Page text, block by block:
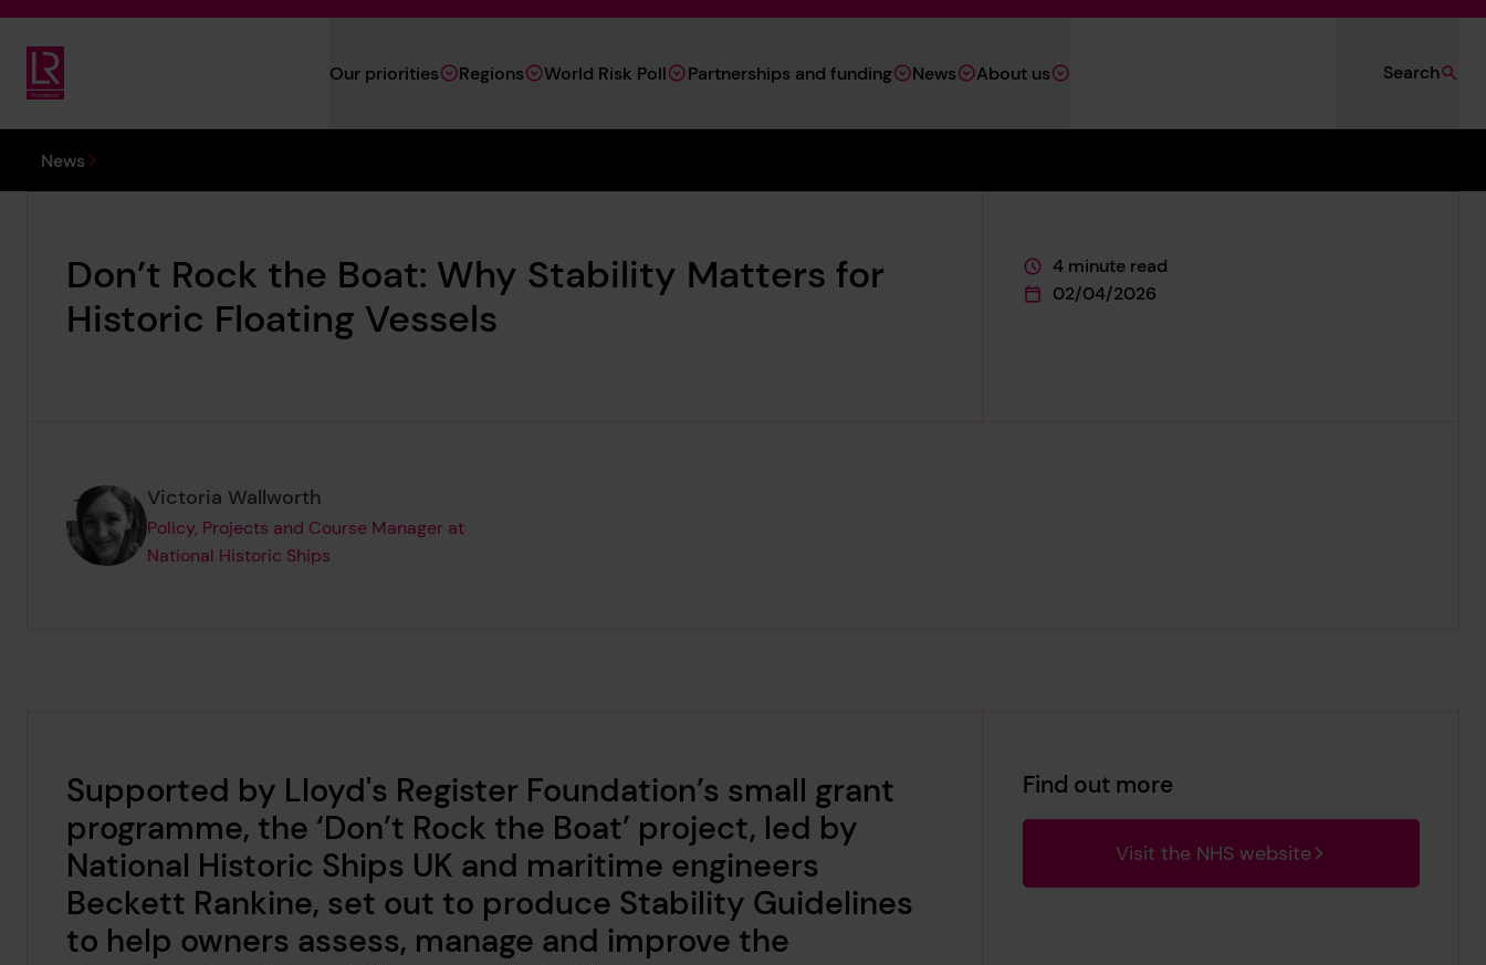
Lloyd's Register Foundation
Our priorities Regions World Risk Poll Partnerships and funding News About us Search
You are here:
News
Don’t Rock the Boat: Why Stability Matters for
Historic Floating Vessels
This page is approximately a
4 minute read
This page was published on
02/04/2026
Page author
Victoria Wallworth
Policy, Projects and Course Manager at
National Historic Ships
Supported by Lloyd's Register Foundation’s small grant
programme, the ‘Don’t Rock the Boat’ project, led by
National Historic Ships UK and maritime engineers
Beckett Rankine, set out to produce Stability Guidelines
to help owners assess, manage and improve the
Find out more
Visit the NHS website